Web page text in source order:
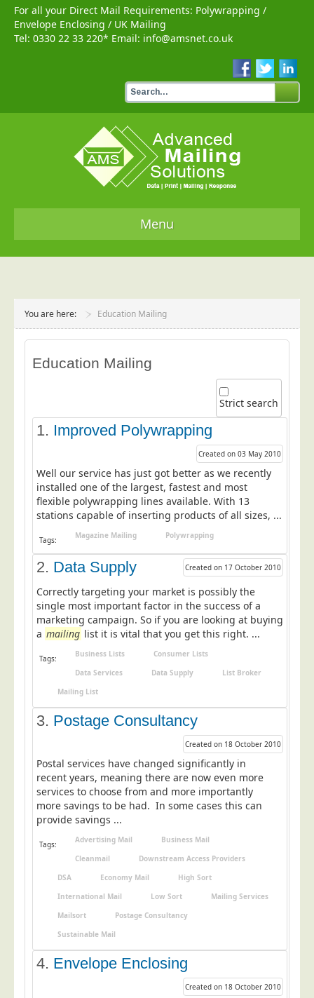
For all your Direct Mail Requirements: Polywrapping /
Envelope Enclosing / UK Mailing
Tel: 0330 22 33 220* Email: info@amsnet.co.uk
Menu
Services
Data Audit
Data Cleansing
Data Suppression
Data Capture
Print Services
Laser and Inkjet Printing
Print Finishing
Mailing Services
Postal Consultancy
Polywrapping/Polybagging
Door Drop Marketing
Response Handling
Order Fulfilment
Data Capture
UK Delivery
Customers
Charities
Design Agencies
Door to Door Distributors
Education
You are here: Education Mailing
Education Mailing
Strict search
1. Improved Polywrapping
Created on 03 May 2010
Well our service has just got better as we recently
installed one of the largest, fastest and most
flexible polywrapping lines available. With 13
stations capable of inserting products of all sizes, ...
Tags: Magazine Mailing Polywrapping
2. Data Supply Created on 17 October 2010
Correctly targeting your market is possibly the
single most important factor in the success of a
marketing campaign. So if you are looking at buying
a mailing list it is vital that you get this right. ...
Tags: Business Lists
Consumer Lists
Data Services
Data Supply
List Broker
Mailing List
3. Postage Consultancy
Created on 18 October 2010
Postal services have changed significantly in
recent years, meaning there are now even more
services to choose from and more importantly
more savings to be had. In some cases this can
provide savings ...
Tags: Advertising Mail
Business Mail
Cleanmail
Downstream Access Providers
DSA
Economy Mail
High Sort
International Mail
Low Sort
Mailing Services
Mailsort
Postage Consultancy
Sustainable Mail
4. Envelope Enclosing
Created on 18 October 2010